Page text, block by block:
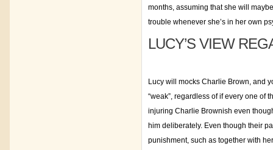
months, assuming that she will
trouble whenever she’s in her own
LUCY’S VIEW
Lucy will mocks Charlie Brown, and
“weak”, regardless of if every one of
injuring Charlie Brownish even
him deliberately. Even though their
punishment, such as together with